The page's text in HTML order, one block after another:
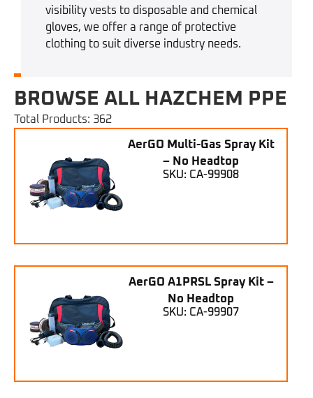
visibility vests to disposable and chemical
gloves, we offer a range of protective
clothing to suit diverse industry needs.
BROWSE ALL HAZCHEM PPE
Total Products: 362
AerGO Multi-Gas Spray Kit
– No Headtop
SKU: CA-99908
AerGO A1PRSL Spray Kit –
No Headtop
SKU: CA-99907